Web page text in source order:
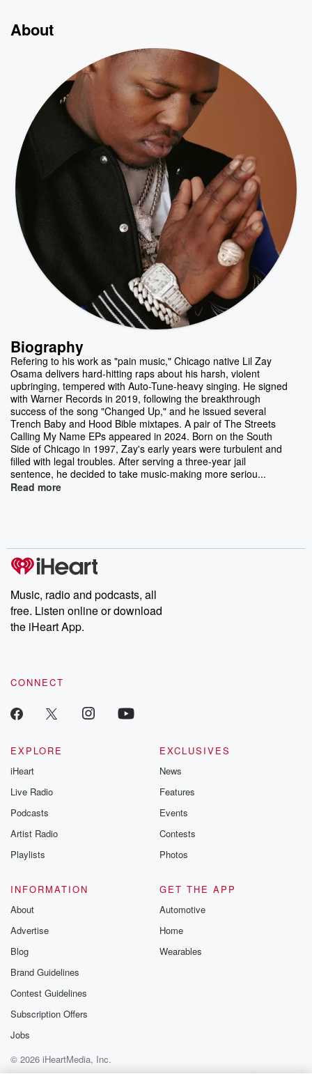
About
Biography
Refering to his work as "pain music," Chicago native Lil Zay
Osama delivers hard-hitting raps about his harsh, violent
upbringing, tempered with Auto-Tune-heavy singing. He signed
with Warner Records in 2019, following the breakthrough
success of the song "Changed Up," and he issued several
Trench Baby and Hood Bible mixtapes. A pair of The Streets
Calling My Name EPs appeared in 2024. Born on the South
Side of Chicago in 1997, Zay's early years were turbulent and
filled with legal troubles. After serving a three-year jail
sentence, he decided to take music-making more seriou...
Read more
Music, radio and podcasts, all
free. Listen online or download
the iHeart App.
CONNECT
EXPLORE
iHeart
Live Radio
Podcasts
Artist Radio
Playlists
EXCLUSIVES
News
Features
Events
Contests
Photos
INFORMATION
About
Advertise
Blog
Brand Guidelines
Contest Guidelines
Subscription Offers
Jobs
GET THE APP
Automotive
Home
Wearables
© 2026 iHeartMedia, Inc.